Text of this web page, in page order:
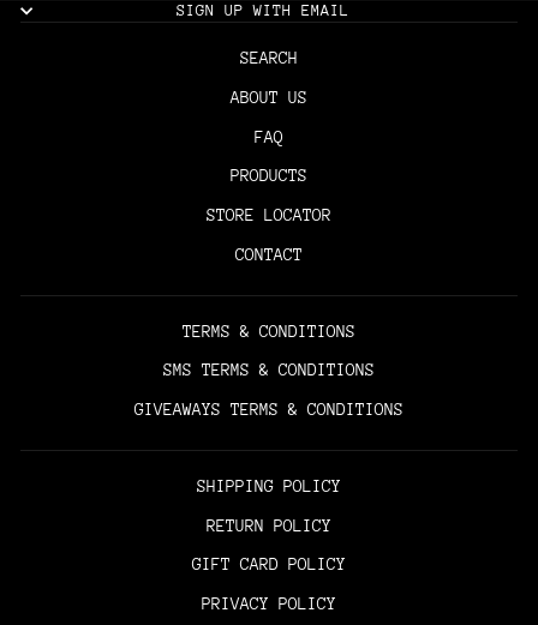
SIGN UP WITH EMAIL
SEARCH
ABOUT US
FAQ
PRODUCTS
STORE LOCATOR
CONTACT
TERMS & CONDITIONS
SMS TERMS & CONDITIONS
GIVEAWAYS TERMS & CONDITIONS
SHIPPING POLICY
RETURN POLICY
GIFT CARD POLICY
PRIVACY POLICY